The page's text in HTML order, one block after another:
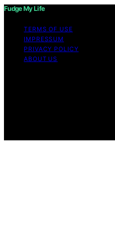
Fudge My Life
TERMS OF USE
IMPRESSUM
PRIVACY POLICY
ABOUT US